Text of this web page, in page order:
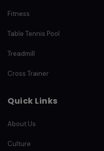
Fitness
Table Tennis Pool
Treadmill
Cross Trainer
Quick Links
About Us
Culture